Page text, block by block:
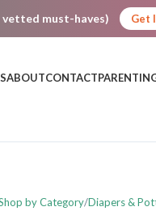
vetted must-haves) Get
ABOUTCONTACT
by Category Diapers &